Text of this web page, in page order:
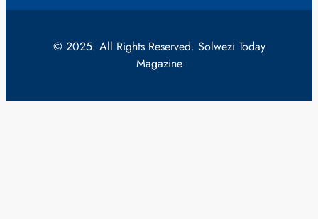
© 2025. All Rights Reserved. Solwezi Today
Magazine